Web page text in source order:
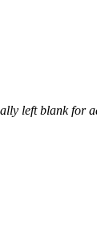
left blank for